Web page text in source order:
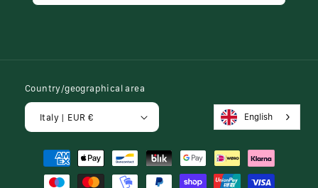
Country/geographical area
Italy | EUR € English
Payment
methods